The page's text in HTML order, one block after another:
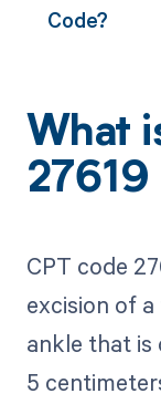
Code?
What
27619
CPT code
excision of
ankle that is
5